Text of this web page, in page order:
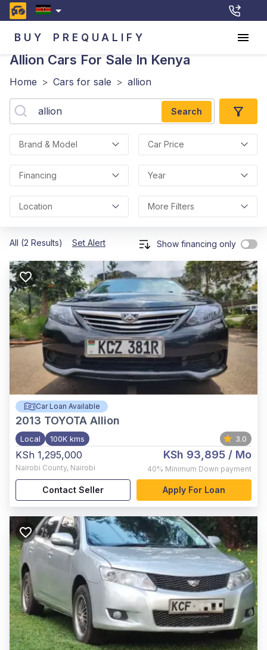
BUY PREQUALIFY
Allion Cars For Sale In Kenya
Home > Cars for sale > allion
Search
Brand & Model Car Price
Financing Year
Location More Filters
All (2 Results) Set Alert Show financing only
Car Loan Available
2013 TOYOTA Allion
Local 100K kms 3.0
KSh 1,295,000
Nairobi County, Nairobi
KSh 93,895 / Mo
40% Minimum Down payment
Contact Seller Apply For Loan